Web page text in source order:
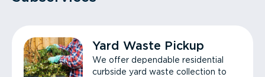
Yard Waste Pickup
We offer dependable residential
curbside yard waste collection to